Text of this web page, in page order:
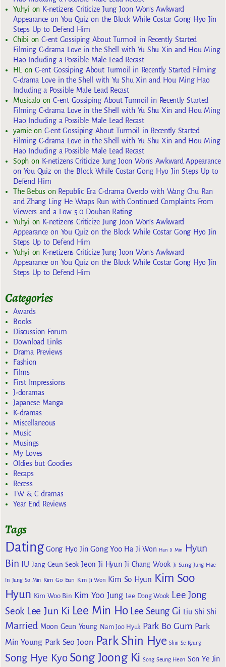
Yuhyi on K-netizens Criticize Jung Joon Won’s Awkward
Appearance on You Quiz on the Block While Costar Gong Hyo Jin
Steps Up to Defend Him
Chibi onC-ent Gossiping About Turmoil in Recently Started
Filming C-drama Love in the Shell with Yu Shu Xin and Hou Ming
Hao Including a Possible Male Lead Recast
HL
onC-ent Gossiping About Turmoil in Recently Started Filming
C-drama Love in the Shell with Yu Shu Xin and Hou Ming Hao
Including a Possible Male Lead Recast
MusicaloonC-ent Gossiping About Turmoil in Recently Started
Filming C-drama Love in the Shell with Yu Shu Xin and Hou Ming
Hao Including a Possible Male Lead Recast
yarnieon C-ent Gossiping About Turmoil in Recently Started
Filming C-drama Love in the Shell with Yu Shu Xin and Hou Ming
Hao Including a Possible Male Lead Recast
Sophon K-netizens Criticize Jung Joon Won’s Awkward Appearance
on You Quiz on the Block While Costar Gong Hyo Jin Steps Up to
Defend Him
The Bebuson Republic Era C-drama Overdo with Wang Chu Ran
and Zhang Ling He Wraps Run with Continued Complaints From
Viewers and a Low 5.0 Douban Rating
Yuhyi on K-netizens Criticize Jung Joon Won’s Awkward
Appearance on You Quiz on the Block While Costar Gong Hyo Jin
Steps Up to Defend Him
Yuhyi on K-netizens Criticize Jung Joon Won’s Awkward
Appearance on You Quiz on the Block While Costar Gong Hyo Jin
Steps Up to Defend Him
Categories
Awards
Books
Discussion Forum
Download Links
Drama Previews
Fashion
Films
First Impressions
J-doramas
Japanese Manga
K-dramas
Miscellaneous
Music
Musings
My Loves
Oldies but Goodies
Recaps
Recess
TW & C dramas
Year End Reviews
Tags
Dating Gong Hyo Jin Gong Yoo Ha Ji Won Han Ji Min
Hyun
Bin
IU Jang Geun Seok Jeon Ji Hyun Ji Chang Wook Ji Sung Jung Hae
In Jung So Min Kim Go Eun Kim Ji Won Kim So Hyun Kim Soo
Hyun Kim Woo Bin Kim Yoo Jung Lee Dong Wook Lee Jong
Seok Lee Jun Ki Lee Min Ho Lee Seung Gi Liu Shi Shi
Married Moon Geun Young Nam Joo Hyuk Park Bo Gum Park
Min Young Park Seo Joon Park Shin Hye Shin Se Kyung
Song Hye Kyo Song Joong Ki Song Seung Heon Son Ye Jin